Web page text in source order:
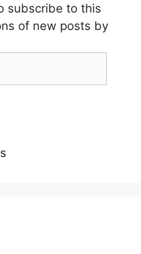
subscribe to this
of new posts by